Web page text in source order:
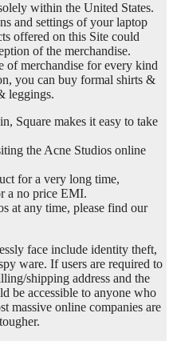
within the United States.
and settings of your laptop
offered on this Site could
of the merchandise.
of merchandise for every kind
you can buy formal shirts &
leggings.
Square makes it easy to take
the Acne Studios online
for a very long time,
a no price EMI.
at any time, please find our
face include identity theft,
ware. If users are required to
shipping address and the
be accessible to anyone who
massive online companies are